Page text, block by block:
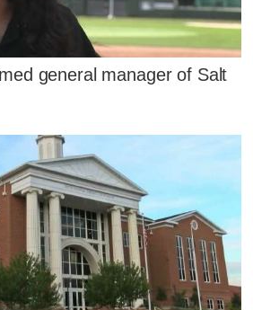
general manager of Salt